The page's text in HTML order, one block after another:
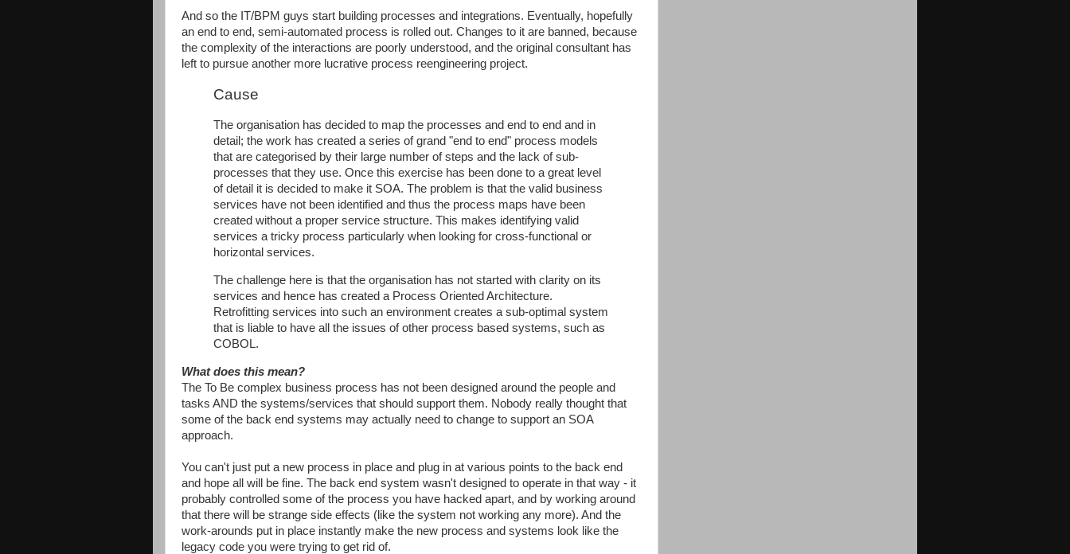
And so the IT/BPM guys start building processes and integrations. Eventually, hopefully
an end to end, semi-automated process is rolled out. Changes to it are banned, because
the complexity of the interactions are poorly understood, and the original consultant has
left to pursue another more lucrative process reengineering project.
Cause
The organisation has decided to map the processes and end to end and in
detail; the work has created a series of grand "end to end" process models
that are categorised by their large number of steps and the lack of sub-
processes that they use. Once this exercise has been done to a great level
of detail it is decided to make it SOA. The problem is that the valid business
services have not been identified and thus the process maps have been
created without a proper service structure. This makes identifying valid
services a tricky process particularly when looking for cross-functional or
horizontal services.
The challenge here is that the organisation has not started with clarity on its
services and hence has created a Process Oriented Architecture.
Retrofitting services into such an environment creates a sub-optimal system
that is liable to have all the issues of other process based systems, such as
COBOL.
What does this mean?
The To Be complex business process has not been designed around the people and
tasks AND the systems/services that should support them. Nobody really thought that
some of the back end systems may actually need to change to support an SOA
approach.
You can't just put a new process in place and plug in at various points to the back end
and hope all will be fine. The back end system wasn't designed to operate in that way - it
probably controlled some of the process you have hacked apart, and by working around
that there will be strange side effects (like the system not working any more). And the
work-arounds put in place instantly make the new process and systems look like the
legacy code you were trying to get rid of.